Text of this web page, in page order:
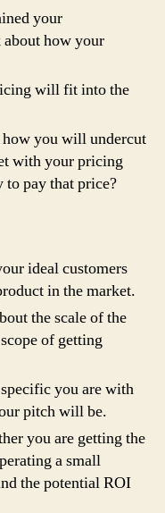
your
how your
will fit into the
you will undercut
with your pricing
to pay that price?
ideal customers
in the market.
the scale of the
of getting
you are with
pitch will be.
you are getting the
a small
the potential ROI